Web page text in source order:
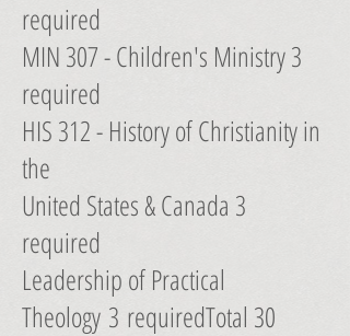
required
MIN 307 - Children's Ministry 3
required
HIS 312 - History of Christianity in
the
United States & Canada 3
required
Leadership of Practical
Theology 3 requiredTotal 30